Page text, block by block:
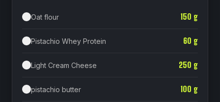
Oat flour 150 g
Pistachio Whey Protein 60 g
Light Cream Cheese 250 g
pistachio butter 100 g